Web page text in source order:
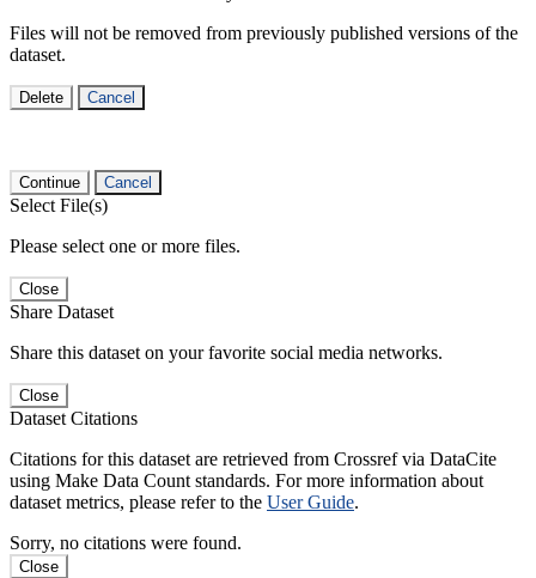
Files will not be removed from previously published versions of the
dataset.
Delete Cancel
Continue Cancel
Select File(s)
Please select one or more files.
Close
Share Dataset
Share this dataset on your favorite social media networks.
Close
Dataset Citations
Citations for this dataset are retrieved from Crossref via DataCite
using Make Data Count standards. For more information about
dataset metrics, please refer to the User Guide.
Sorry, no citations were found.
Close